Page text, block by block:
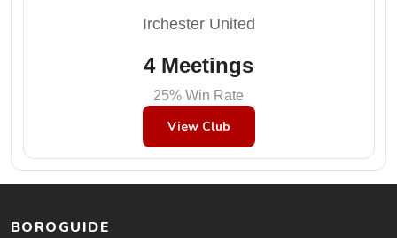
Irchester United
4 Meetings
25% Win Rate
View Club
BOROGUIDE